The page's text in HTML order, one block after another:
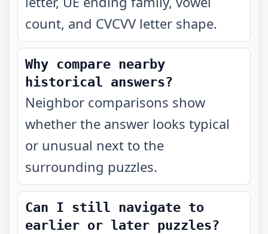
count, and CVCVV letter shape.
Why compare nearby
historical answers?
Neighbor comparisons show
whether the answer looks typical
or unusual next to the
surrounding puzzles.
Can I still navigate to
earlier or later puzzles?